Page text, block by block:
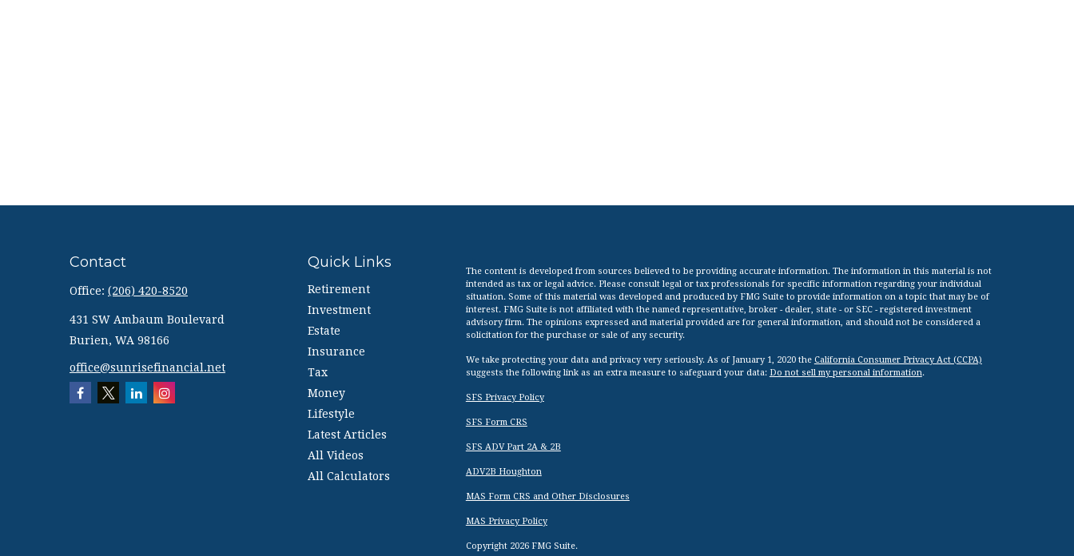
Contact
Office: (206) 420-8520
431 SW Ambaum Boulevard
Burien, WA 98166
office@sunrisefinancial.net
Quick Links
Retirement
Investment
Estate
Insurance
Tax
Money
Lifestyle
Latest Articles
All Videos
All Calculators
The content is developed from sources believed to be providing accurate information. The information in this material is not
intended as tax or legal advice. Please consult legal or tax professionals for specific information regarding your individual
situation. Some of this material was developed and produced by FMG Suite to provide information on a topic that may be of
interest. FMG Suite is not affiliated with the named representative, broker - dealer, state - or SEC - registered investment
advisory firm. The opinions expressed and material provided are for general information, and should not be considered a
solicitation for the purchase or sale of any security.
We take protecting your data and privacy very seriously. As of January 1, 2020 the California Consumer Privacy Act (CCPA)
suggests the following link as an extra measure to safeguard your data: Do not sell my personal information.
SFS Privacy Policy
SFS Form CRS
SFS ADV Part 2A & 2B
ADV2B Houghton
MAS Form CRS and Other Disclosures
MAS Privacy Policy
Copyright 2026 FMG Suite.